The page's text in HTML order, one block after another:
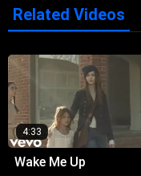
Related Videos
4:33
Wake Me Up